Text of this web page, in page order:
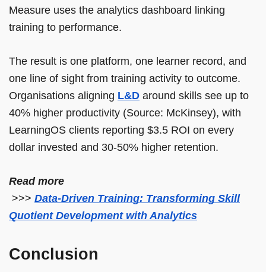
Measure uses the analytics dashboard linking
training to performance.
The result is one platform, one learner record, and
one line of sight from training activity to outcome.
Organisations aligning L&D around skills see up to
40% higher productivity (Source: McKinsey), with
LearningOS clients reporting $3.5 ROI on every
dollar invested and 30-50% higher retention.
Read more
>>> Data-Driven Training: Transforming Skill
Quotient Development with Analytics
Conclusion